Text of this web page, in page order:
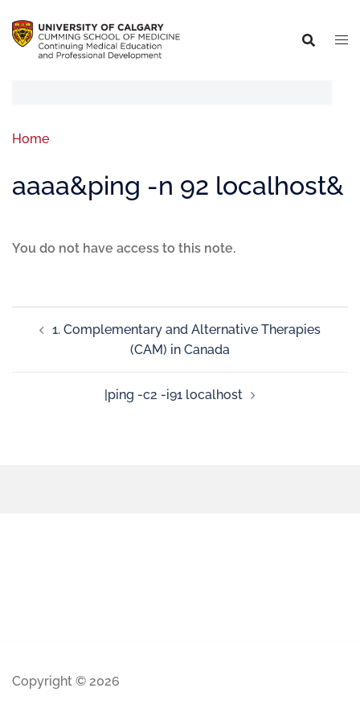
Home
aaaa&ping -n 92 localhost&
You do not have access to this note.
1. Complementary and Alternative Therapies
(CAM) in Canada
|ping -c2 -i91 localhost
Copyright © 2026